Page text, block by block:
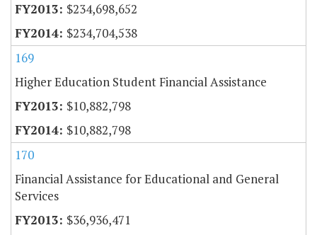
$234,698,652
$234,704,538
169
Higher Education Student Financial Assistance
$10,882,798
$10,882,798
170
Financial Assistance for Educational and General
Services
$36,936,471